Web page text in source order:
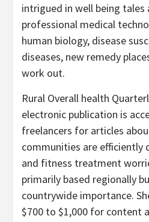
intrigued in well being tales
professional medical
human biology, disease
diseases, new remedy
work out.
Rural Overall health
electronic publication is
freelancers for articles
communities are efficiently
and fitness treatment
primarily based regionally
countrywide importance.
$700 to $1,000 for content